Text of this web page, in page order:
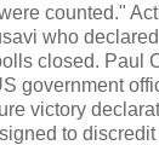
counted."
who
closed. Paul
government
victory
to